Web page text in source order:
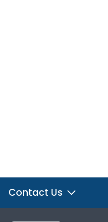
Contact Us